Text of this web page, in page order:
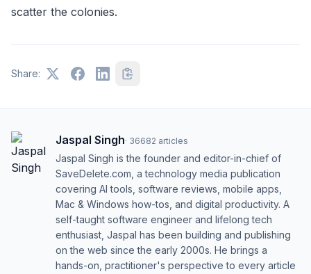
scatter the colonies.
Share:
Jaspal Singh· 36682 articles
Jaspal Singh is the founder and editor-in-chief of
SaveDelete.com, a technology media publication
covering AI tools, software reviews, mobile apps,
Mac & Windows how-tos, and digital productivity. A
self-taught software engineer and lifelong tech
enthusiast, Jaspal has been building and publishing
on the web since the early 2000s. He brings a
hands-on, practitioner's perspective to every article